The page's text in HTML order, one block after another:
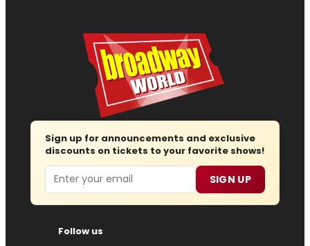
Sign up for announcements and exclusive
discounts on tickets to your favorite shows!
Email SIGN UP
Follow us